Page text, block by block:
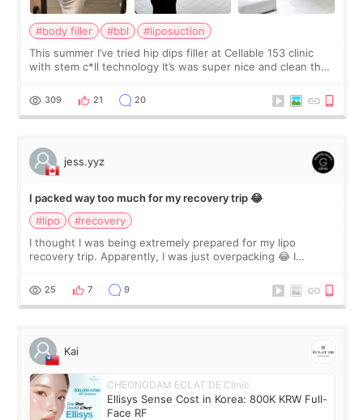
#body filler #bbl
#liposuction
This summer I’ve tried hip dips filler at Cellable 153 clinic
with stem c*ll technology It’s was super nice and clean the
explain what I wan
309 21 20
jess.yyz
I packed way too much for my recovery trip 😂
#lipo
#recovery
I thought I was being extremely prepared for my lipo
recovery trip. Apparently, I was just overpacking 😂 I
supplements I never touched, and enoug
25 7 9
Kai
CHEONGDAM ECLAT DE Clinic
Ellisys Sense Cost in Korea: 800K KRW Full-
Face RF